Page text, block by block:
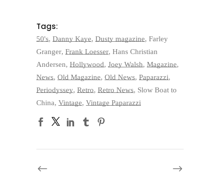
Tags:
50's, Danny Kaye, Dusty magazine, Farley
Granger, Frank Loesser, Hans Christian
Andersen, Hollywood, Joey Walsh, Magazine,
News, Old Magazine, Old News, Paparazzi,
Periodyssey, Retro, Retro News, Slow Boat to
China, Vintage, Vintage Paparazzi